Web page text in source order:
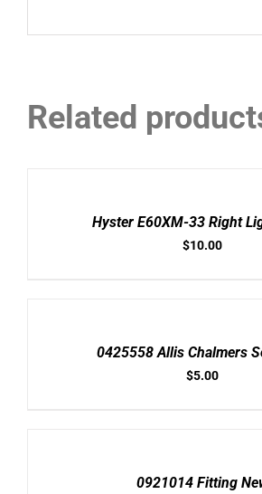
Related
Hyster E60XM-33 Right
$10.00
0425558 Allis Chalmers
$5.00
0921014 Fitting